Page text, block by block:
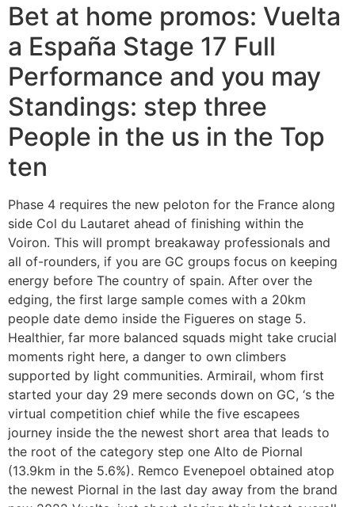
Bet at home promos: Vuelta
a España Stage 17 Full
Performance and you may
Standings: step three
People in the us in the Top
ten
Phase 4 requires the new peloton for the France along
side Col du Lautaret ahead of finishing within the
Voiron. This will prompt breakaway professionals and
all of-rounders, if you are GC groups focus on keeping
energy before The country of spain. After over the
edging, the first large sample comes with a 20km
people date demo inside the Figueres on stage 5.
Healthier, far more balanced squads might take crucial
moments right here, a danger to own climbers
supported by light communities. Armirail, whom first
started your day 29 mere seconds down on GC, ‘s the
virtual competition chief while the five escapees
journey inside the the newest short area that leads to
the root of the category step one Alto de Piornal
(13.9km in the 5.6%). Remco Evenepoel obtained atop
the newest Piornal in the last day away from the brand